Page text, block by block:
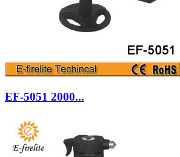
EF-5051 2000...